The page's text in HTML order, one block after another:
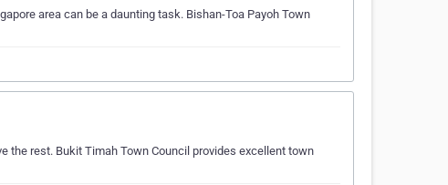
area can be a daunting task. Bishan-Toa Payoh Town
the rest. Bukit Timah Town Council provides excellent town